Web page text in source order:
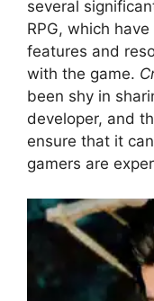
several
RPG, which
features and
with the game.
been shy in
developer, and
ensure that it
gamers are